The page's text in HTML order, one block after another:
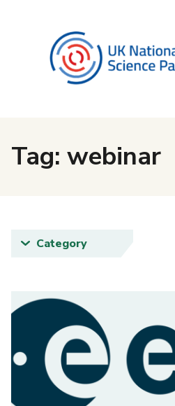
Tag: webinar